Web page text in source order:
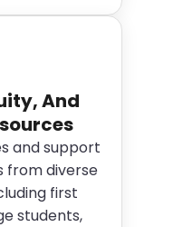
And
and support
from diverse
first
students,